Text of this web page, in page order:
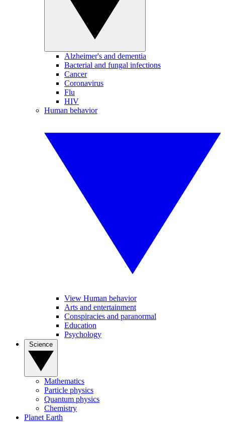
Alzheimer's and dementia
Bacterial and fungal infections
Cancer
Coronavirus
Flu
HIV
Human behavior
View Human behavior
Arts and entertainment
Conspiracies and paranormal
Education
Psychology
Mathematics
Particle physics
Quantum physics
Chemistry
Planet Earth